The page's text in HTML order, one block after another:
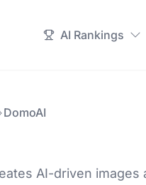
AI Rankings
DomoAI
AI-driven images